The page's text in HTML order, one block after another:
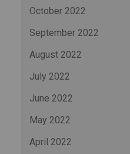
October 2022
September 2022
August 2022
July 2022
June 2022
May 2022
April 2022